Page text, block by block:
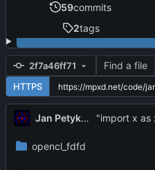
59commits
2tags
2f7a46ff71 Find a file
HTTPS
Jan Petykiewicz
opencl_fdfd